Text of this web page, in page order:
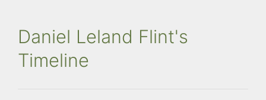
Daniel Leland Flint's
Timeline